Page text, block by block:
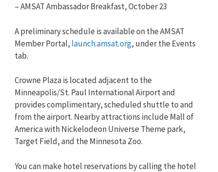
– AMSAT Ambassador Breakfast, October 23
A preliminary schedule is available on the AMSAT
Member Portal, launch.amsat.org, under the Events
tab.
Crowne Plaza is located adjacent to the
Minneapolis/St. Paul International Airport and
provides complimentary, scheduled shuttle to and
from the airport. Nearby attractions include Mall of
America with Nickelodeon Universe Theme park,
Target Field, and the Minnesota Zoo.
You can make hotel reservations by calling the hotel